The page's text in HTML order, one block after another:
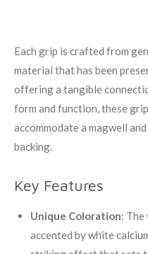
Each grip is crafted from
material that has been
offering a tangible
form and function, these
accommodate a magwell
backing.
Key Features
Unique Coloration: The
accented by white